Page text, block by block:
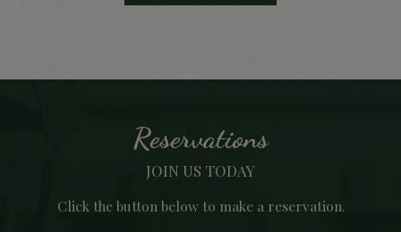
Reservations
JOIN US TODAY
Click the button below to make a reservation.